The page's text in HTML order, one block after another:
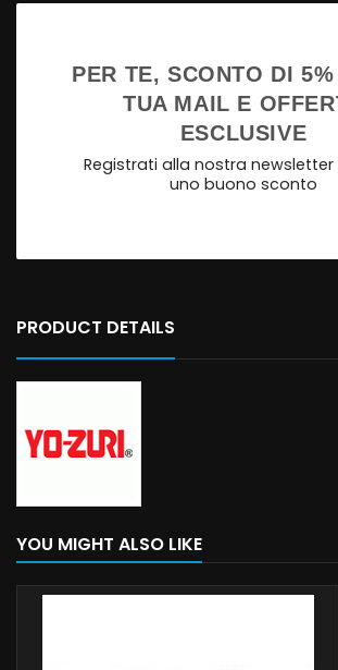
PER TE, SCONTO DI
TUA MAIL E
ESCLUSIVE
Registrati alla nostra newsletter
uno buono sconto
PRODUCT DETAILS
YOU MIGHT ALSO LIKE